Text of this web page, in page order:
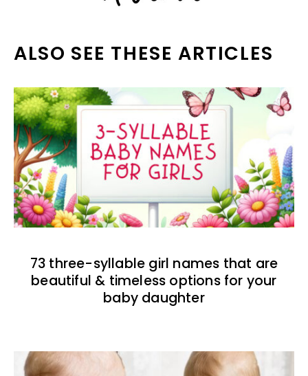
ALSO SEE THESE ARTICLES
73 three-syllable girl names that are
beautiful & timeless options for your
baby daughter